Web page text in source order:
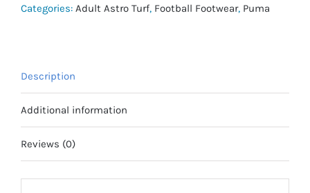
-
Categories: Adult Astro Turf, Football Footwear, Puma
Description
Additional information
Reviews (0)